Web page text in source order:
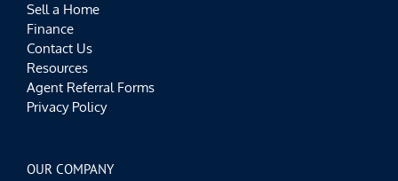
Sell a Home
Finance
Contact Us
Resources
Agent Referral Forms
Privacy Policy
OUR COMPANY